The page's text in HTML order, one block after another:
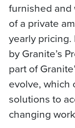
furnished and
of a private
yearly pricing.
by Granite’s
part of
evolve, which
solutions to
changing